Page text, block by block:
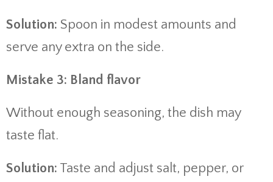
Solution: Spoon in modest amounts and
serve any extra on the side.
Mistake 3: Bland flavor
Without enough seasoning, the dish may
taste flat.
Solution: Taste and adjust salt, pepper, or